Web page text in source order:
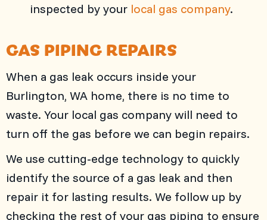
inspected by your local gas company.
GAS PIPING REPAIRS
When a gas leak occurs inside your
Burlington, WA home, there is no time to
waste. Your local gas company will need to
turn off the gas before we can begin repairs.
We use cutting-edge technology to quickly
identify the source of a gas leak and then
repair it for lasting results. We follow up by
checking the rest of your gas piping to ensure